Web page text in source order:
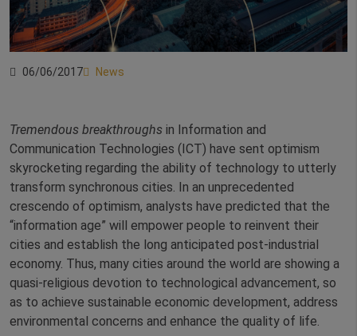
06/06/2017 News
Tremendous breakthroughs in Information and
Communication Technologies (ICT) have sent optimism
skyrocketing regarding the ability of technology to utterly
transform synchronous cities. In an unprecedented
crescendo of optimism, analysts have predicted that the
“information age” will empower people to reinvent their
cities and establish the long anticipated post-industrial
economy. Thus, many cities around the world are showing a
quasi-religious devotion to technological advancement, so
as to achieve sustainable economic development, address
environmental concerns and enhance the quality of life.